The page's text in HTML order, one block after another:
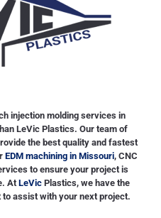
injection molding services in
LeVic Plastics. Our team of
the best quality and fastest
EDM machining in Missouri, CNC
to ensure your project is
AtLeVic Plastics, we have the
assist with your next project.